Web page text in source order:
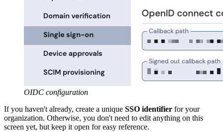
OIDC configuration
If you haven't already, create a unique SSO identifier for your
organization. Otherwise, you don't need to edit anything on this
screen yet, but keep it open for easy reference.